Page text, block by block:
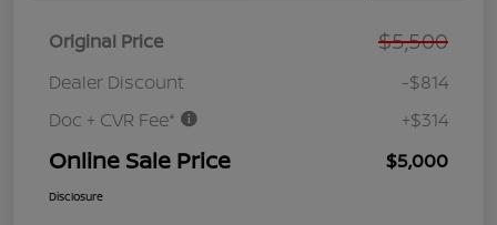
Original Price $5,500
Dealer Discount
-$814
Doc + CVR Fee*
+$314
Online Sale Price $5,000
Disclosure